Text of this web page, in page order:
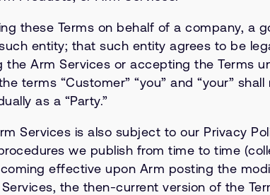
these Terms on behalf of a company, a
entity; that such entity agrees to be
the Arm Services or accepting the Terms
terms “Customer” “you” and “your”
as a “Party.”
Services is also subject to our Privacy
we publish from time to time
effective upon Arm posting the
the then-current version of the